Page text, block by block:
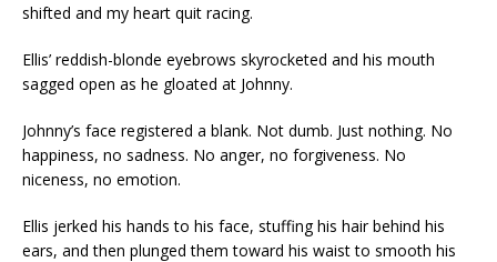
shifted and my heart quit racing.
Ellis’ reddish-blonde eyebrows skyrocketed and his mouth
sagged open as he gloated at Johnny.
Johnny’s face registered a blank. Not dumb. Just nothing. No
happiness, no sadness. No anger, no forgiveness. No
niceness, no emotion.
Ellis jerked his hands to his face, stuffing his hair behind his
ears, and then plunged them toward his waist to smooth his